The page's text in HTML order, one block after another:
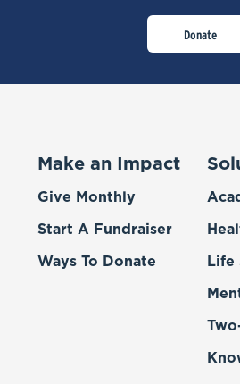
Donate
Make an Impact
Give Monthly
Start A Fundraiser
Ways To Donate
Life